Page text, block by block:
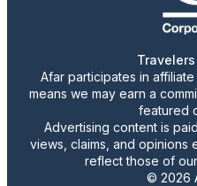
Afar participates in
means we may earn a
featured
Advertising content is
views, claims, and opinions
reflect those of
© 2026